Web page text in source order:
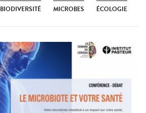
BIODIVERSITÉ MICROBES ÉCOLOGIE